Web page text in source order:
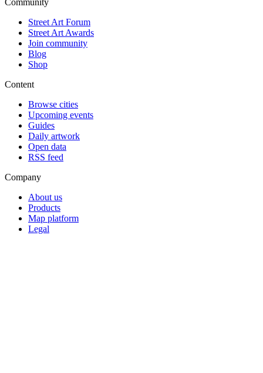
Street Art Forum
Street Art Awards
Join community
Blog
Shop
Content
Browse cities
Upcoming events
Guides
Daily artwork
Open data
RSS feed
Company
About us
Products
Map platform
Legal